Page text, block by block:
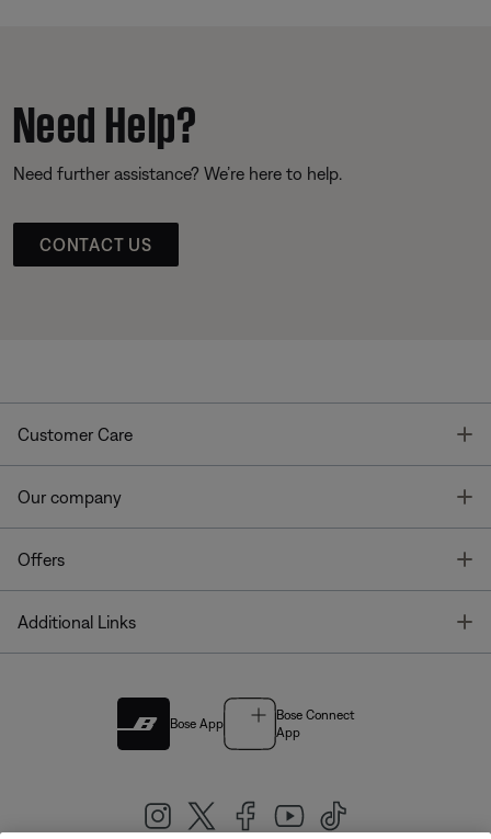
Need Help?
Need further assistance? We’re here to help.
CONTACT US
Customer Care
Our company
Offers
Additional Links
Bose App
Bose Connect
App